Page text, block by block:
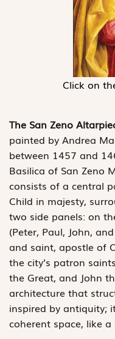
Click on
The San Zeno
painted by Andrea
between 1457 and
Basilica of San Zeno
consists of a central
Child in majesty,
two side panels: on
(Peter, Paul, John,
and saint, apostle of
the city’s patron
the Great, and John
architecture that
inspired by antiquity;
coherent space, like